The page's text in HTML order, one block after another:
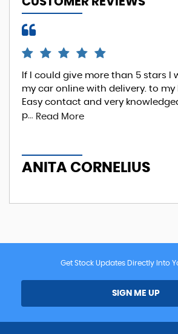
If I could give more than 5 stars I
my car online with delivery. to my
Easy contact and very
p... Read More
ANITA CORNELIUS
Get Stock Updates Directly Into
SIGN ME UP